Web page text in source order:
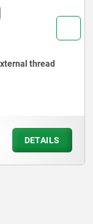
thread
DETAILS